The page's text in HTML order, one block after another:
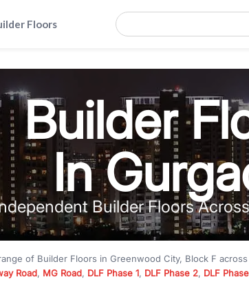
Floors
Builder
In
Builder Floors
of Builder Floors in Greenwood City, Block F
Road, MG Road, DLF Phase 1, DLF Phase 2, DLF